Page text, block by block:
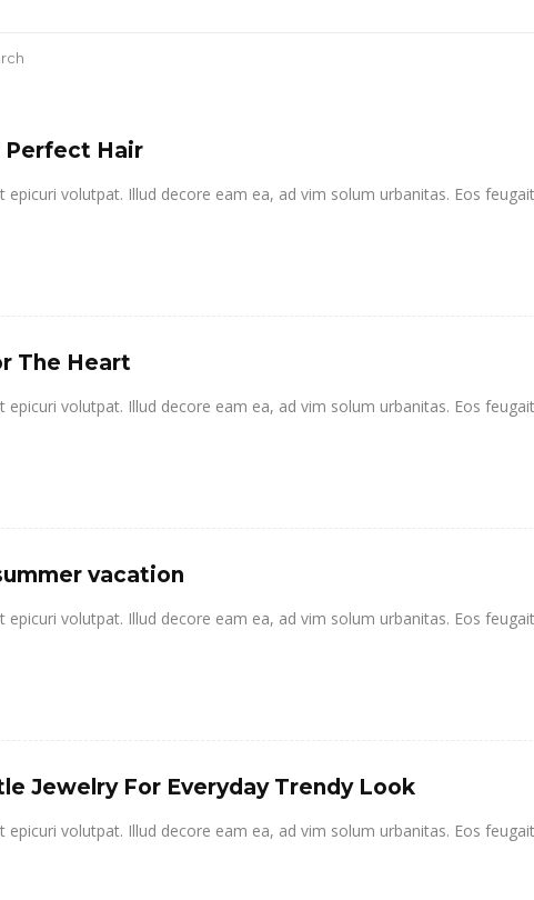
Perfect Hair
epicuri volutpat. Illud decore eam ea, ad vim solum urbanitas. Eos
The Heart
epicuri volutpat. Illud decore eam ea, ad vim solum urbanitas. Eos
vacation
epicuri volutpat. Illud decore eam ea, ad vim solum urbanitas. Eos
Jewelry For Everyday Trendy Look
epicuri volutpat. Illud decore eam ea, ad vim solum urbanitas. Eos